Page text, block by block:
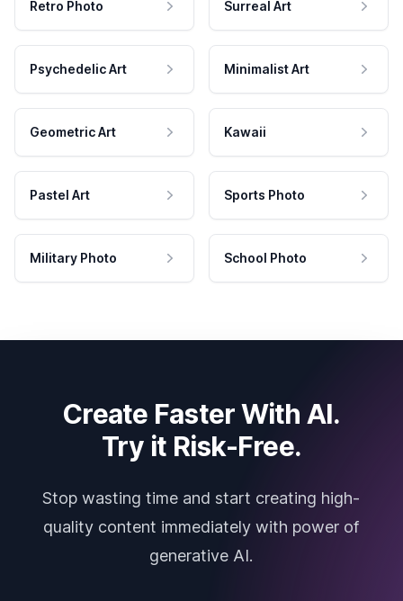
Retro Photo Surreal Art
Psychedelic Art Minimalist Art
Geometric Art Kawaii
Pastel Art Sports Photo
Military Photo School Photo
Create Faster With AI.
Try it Risk-Free.
Stop wasting time and start creating high-
quality content immediately with power of
generative AI.